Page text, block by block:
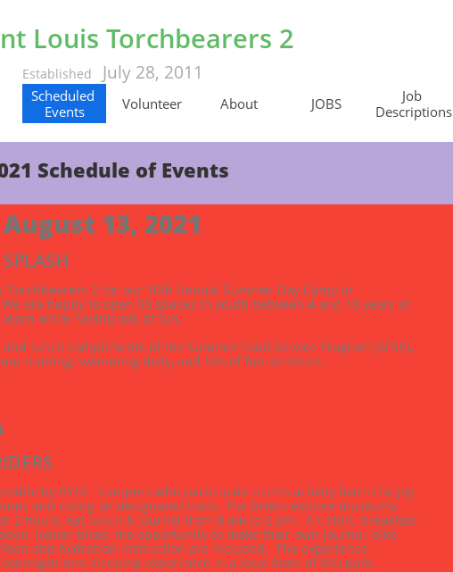
Louis Torchbearers 2
Scheduled
Events
Volunteer About JOBS
Job
Descriptions
Established July 28, 2011
Schedule of Events
Torchbearers 2 for our 10th Annual Summer Day Camp in
are happy to open 50 spaces to youth between 4 and 18 years of
learn while having lots of fun.
lunch compliments of the Summer Food Service Program (SFSP).,
training, swimming daily, and lots of fun activities.
13, 2021
by BYEF.  Campers who participate in this activity learn the joy
and riding on designated trails. The bikers explore museums
2 hours, eat lunch & journal from 8 am to 2 pm.  A t-shirt, breakfast
loaner bikes, the opportunity to make their own journal, bike
and hydration instruction are included.  The experience
tent sleeping experience in a local State of MO park.